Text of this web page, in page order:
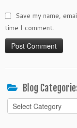
Save my name,
time I comment.
Blog
Blog
Categories